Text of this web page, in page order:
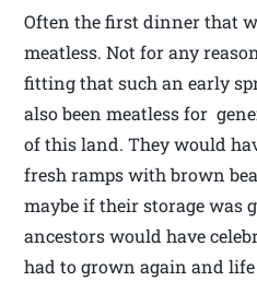
Often the first dinner that
meatless. Not for any
fitting that such an early
also been meatless for
of this land. They would
fresh ramps with brown
maybe if their storage was
ancestors would have
had to grown again and